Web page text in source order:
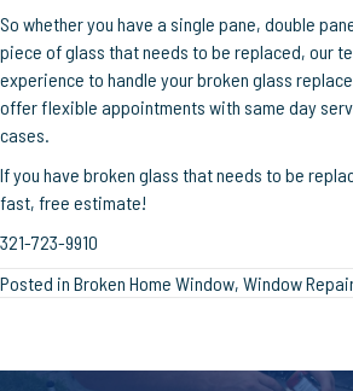
So whether you have a single pane, double
piece of glass that needs to be replaced, our
experience to handle your broken glass
offer flexible appointments with same day
cases.
If you have broken glass that needs to be
fast, free estimate!
321-723-9910
Posted in Broken Home Window, Window